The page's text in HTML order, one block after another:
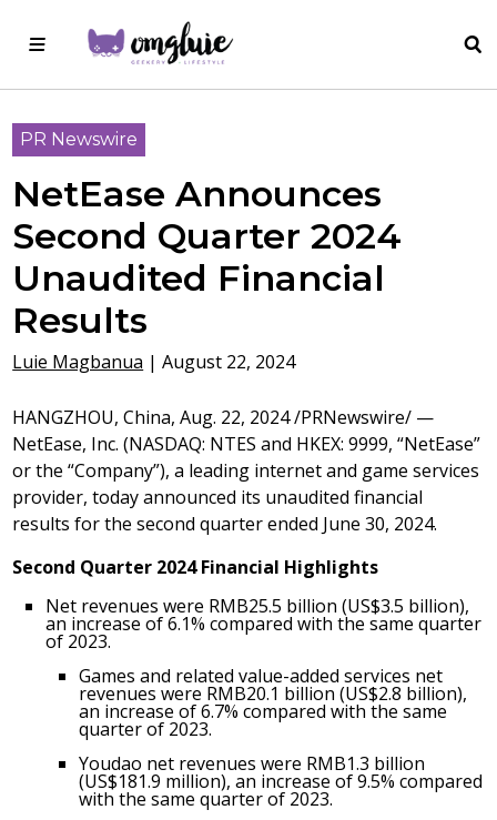
PR Newswire
NetEase Announces
Second Quarter 2024
Unaudited Financial
Results
Luie Magbanua |August 22, 2024
HANGZHOU, China,Aug. 22, 2024/PRNewswire/ —
NetEase, Inc. (NASDAQ: NTES and HKEX: 9999, “NetEase”
or the “Company”), a leading internet and game services
provider, today announced its unaudited financial
results for the second quarter ended June 30, 2024.
Second Quarter 2024Financial Highlights
Net revenues were RMB25.5 billion (US$3.5 billion),
an increase of 6.1% compared with the same quarter
of 2023.
Games and related value-added services net
revenues were RMB20.1 billion (US$2.8 billion),
an increase of 6.7% compared with the same
quarter of 2023.
Youdao net revenues were RMB1.3 billion
(US$181.9 million), an increase of 9.5% compared
with the same quarter of 2023.